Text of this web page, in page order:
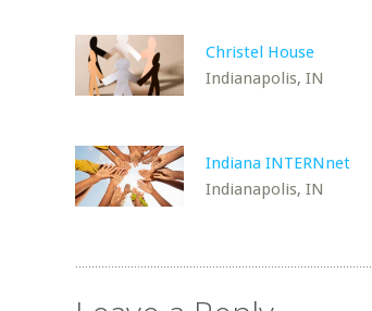
Christel House
Indianapolis, IN
Indiana INTERNnet
Indianapolis, IN